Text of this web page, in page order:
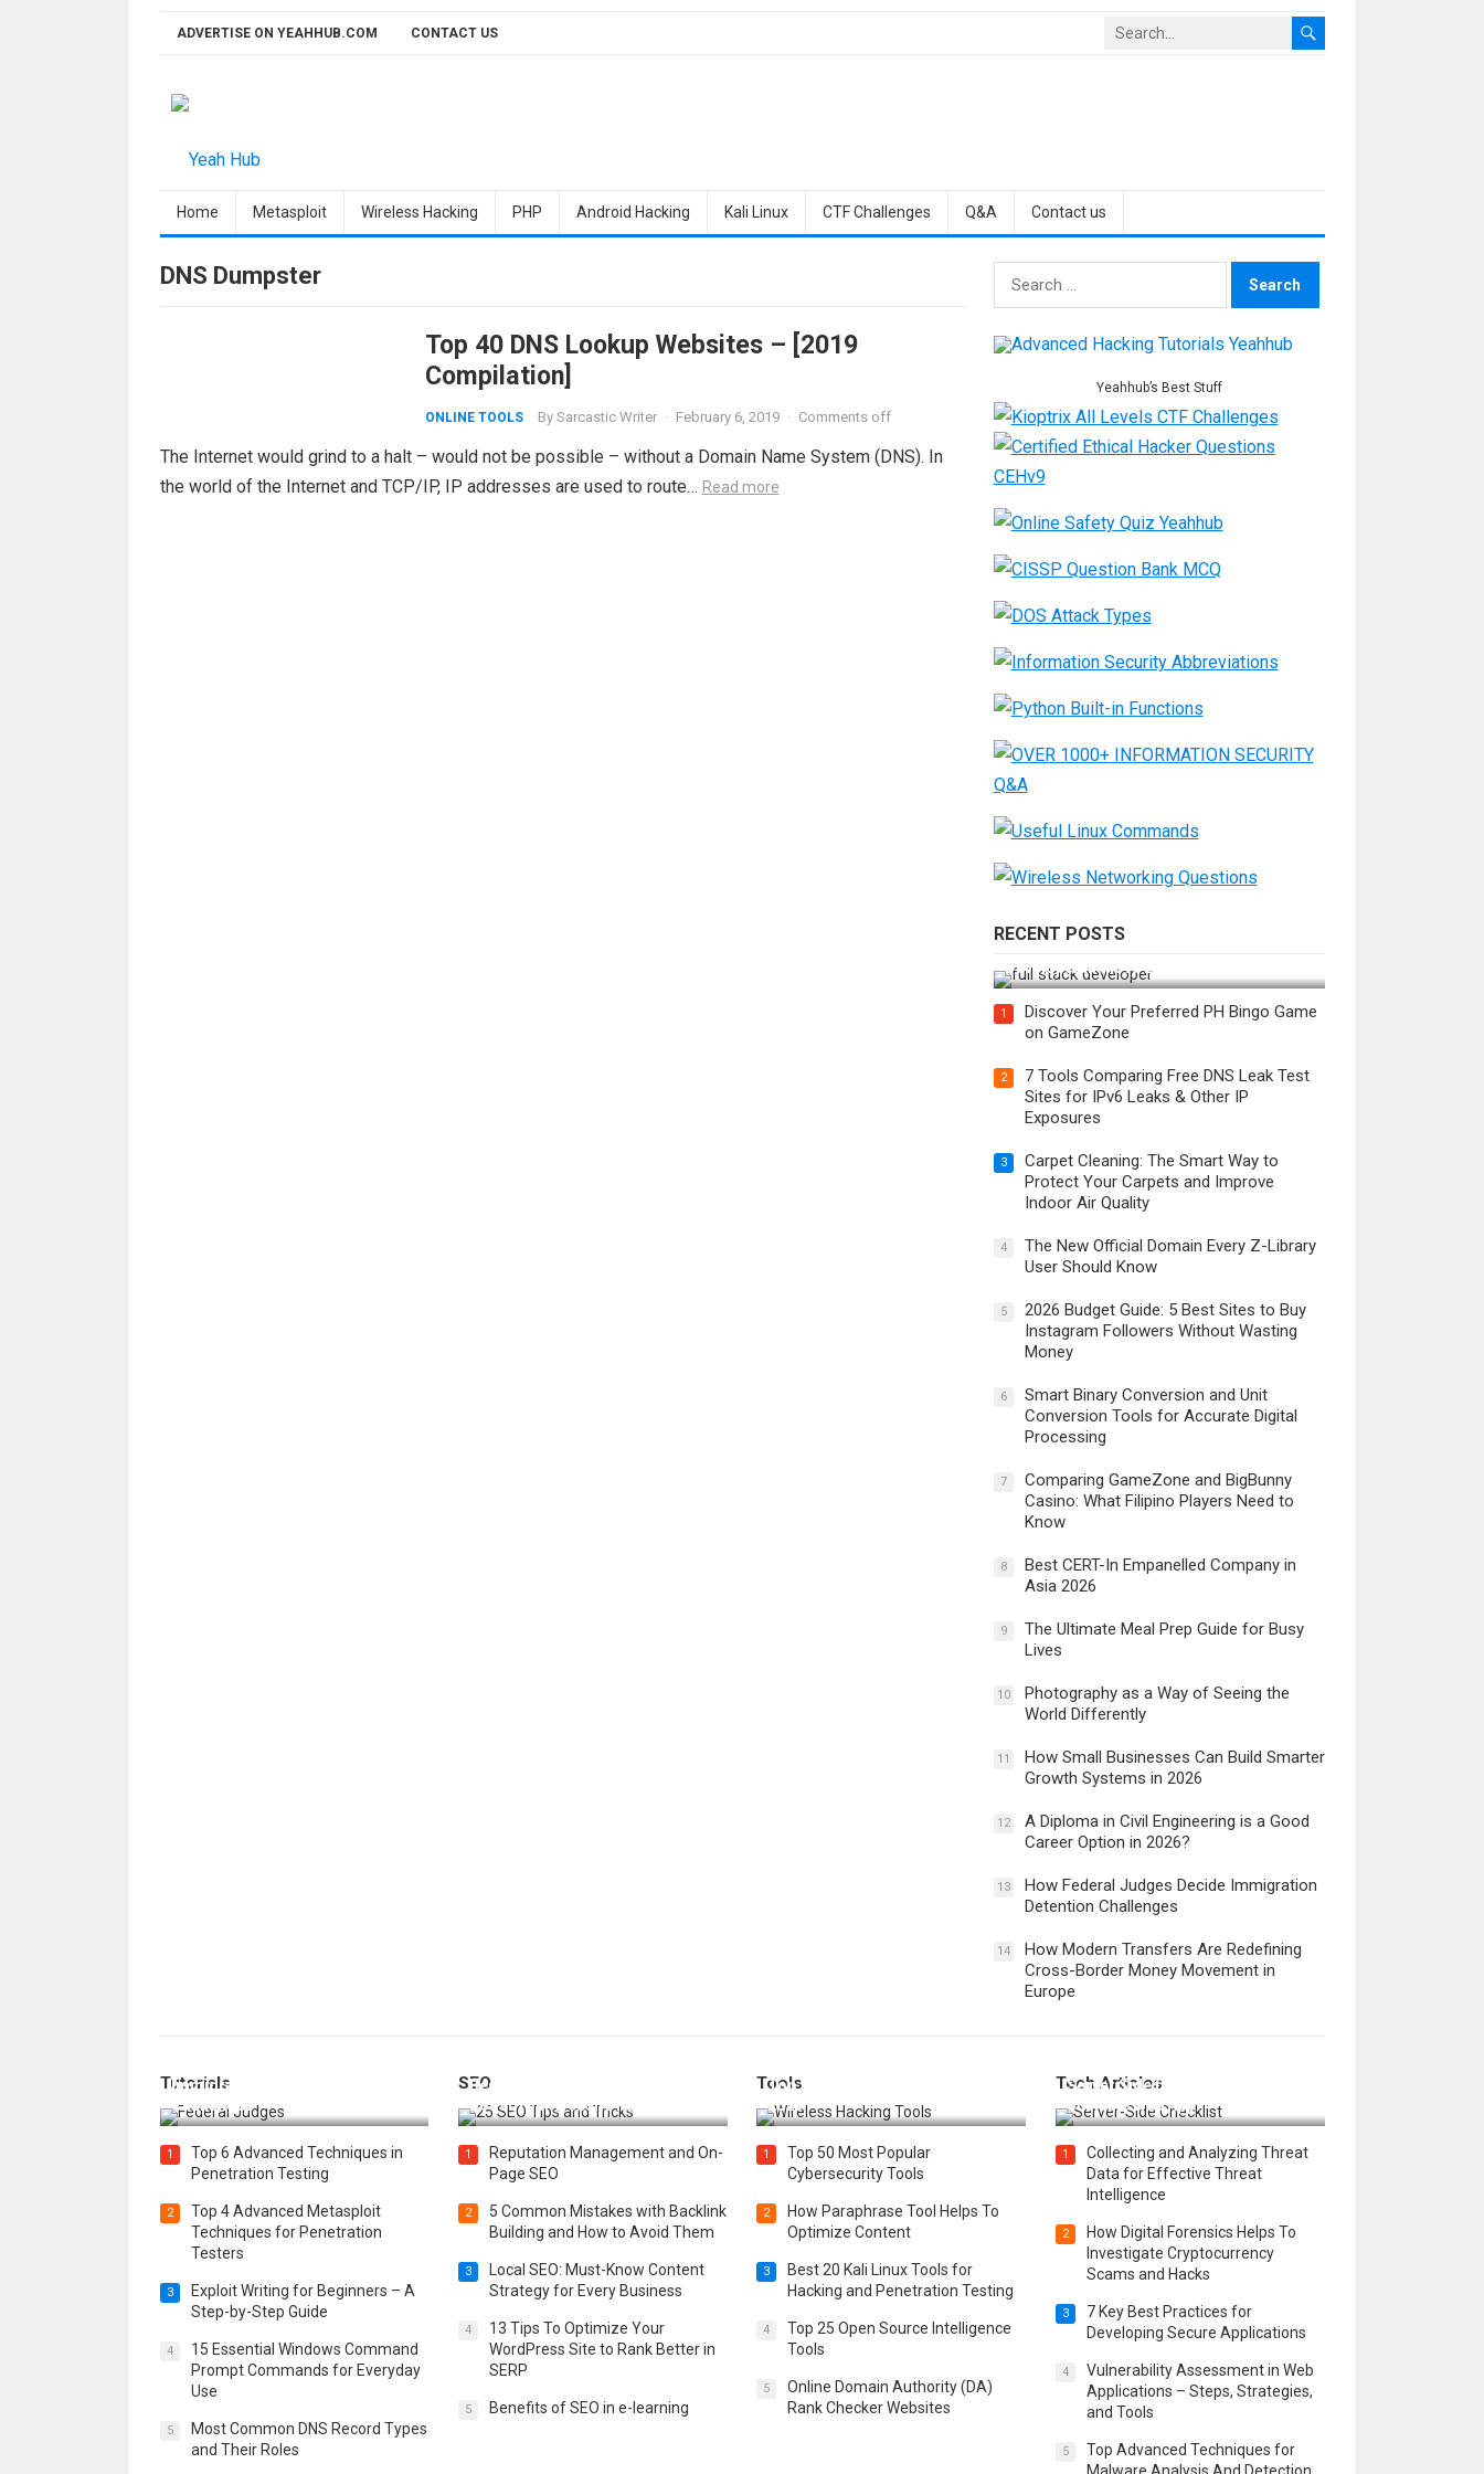
ADVERTISE ON YEAHHUB.COM CONTACT US
Home Metasploit Wireless Hacking PHP Android Hacking Kali Linux CTF Challenges Q&A Contact us
DNS Dumpster
Top 40 DNS Lookup Websites – [2019
Compilation]
ONLINE TOOLS By Sarcastic Writer · February 6, 2019 · Comments off
The Internet would grind to a halt – would not be possible – without a Domain Name System (DNS). In
the world of the Internet and TCP/IP, IP addresses are used to route… Read more
Search
for:
Yeahhub’s Best Stuff
RECENT POSTS
Developer in the AI Era?
1
Discover Your Preferred PH Bingo Game
on GameZone
2
7 Tools Comparing Free DNS Leak Test
Sites for IPv6 Leaks & Other IP
Exposures
3
Carpet Cleaning: The Smart Way to
Protect Your Carpets and Improve
Indoor Air Quality
4
The New Official Domain Every Z-Library
User Should Know
5
2026 Budget Guide: 5 Best Sites to Buy
Instagram Followers Without Wasting
Money
6
Smart Binary Conversion and Unit
Conversion Tools for Accurate Digital
Processing
7
Comparing GameZone and BigBunny
Casino: What Filipino Players Need to
Know
8
Best CERT-In Empanelled Company in
Asia 2026
9
The Ultimate Meal Prep Guide for Busy
Lives
10
Photography as a Way of Seeing the
World Differently
11
How Small Businesses Can Build Smarter
Growth Systems in 2026
12
A Diploma in Civil Engineering is a Good
Career Option in 2026?
13
How Federal Judges Decide Immigration
Detention Challenges
14
How Modern Transfers Are Redefining
Cross-Border Money Movement in
Europe
Tutorials
Immigration Detention
Challenges
1
Top 6 Advanced Techniques in
Penetration Testing
2
Top 4 Advanced Metasploit
Techniques for Penetration
Testers
3
Exploit Writing for Beginners – A
Step-by-Step Guide
4
15 Essential Windows Command
Prompt Commands for Everyday
Use
5
Most Common DNS Record Types
and Their Roles
SEOBest 25 SEO Tips and Tricks to
Boost Your Website Ranking
1
Reputation Management and On-
Page SEO
2
5 Common Mistakes with Backlink
Building and How to Avoid Them
3
Local SEO: Must-Know Content
Strategy for Every Business
4
13 Tips To Optimize Your
WordPress Site to Rank Better in
SERP
5 Benefits of SEO in e-learning
Tools
Top 20 Wireless Hacking Tools in
2025
1
Top 50 Most Popular
Cybersecurity Tools
2
How Paraphrase Tool Helps To
Optimize Content
3
Best 20 Kali Linux Tools for
Hacking and Penetration Testing
4
Top 25 Open Source Intelligence
Tools
5
Online Domain Authority (DA)
Rank Checker Websites
Tech Articles
Server Side for a Secure &
Scalable Web App
1
Collecting and Analyzing Threat
Data for Effective Threat
Intelligence
2
How Digital Forensics Helps To
Investigate Cryptocurrency
Scams and Hacks
3
7 Key Best Practices for
Developing Secure Applications
4
Vulnerability Assessment in Web
Applications – Steps, Strategies,
and Tools
5
Top Advanced Techniques for